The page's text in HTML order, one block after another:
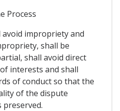
Process
avoid impropriety and
shall be
shall avoid direct
interests and shall
of conduct so that the
of the dispute
preserved.